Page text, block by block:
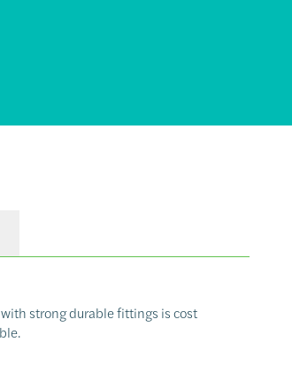
strong durable fittings is cost